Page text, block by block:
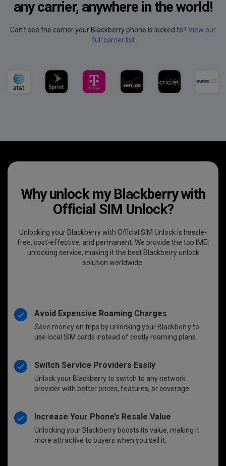
any carrier, anywhere in the world!
Can't see the carrier your Blackberry phone is locked to? View our
full carrier list
Why unlock my Blackberry with
Official SIM Unlock?
Unlocking your Blackberry with Official SIM Unlock is hassle-
free, cost-effective, and permanent. We provide the top IMEI
unlocking service, making it the best Blackberry unlock
solution worldwide.
Avoid Expensive Roaming Charges
Save money on trips by unlocking your Blackberry to
use local SIM cards instead of costly roaming plans.
Switch Service Providers Easily
Unlock your Blackberry to switch to any network
provider with better prices, features, or coverage.
Increase Your Phone’s Resale Value
Unlocking your Blackberry boosts its value, making it
more attractive to buyers when you sell it.